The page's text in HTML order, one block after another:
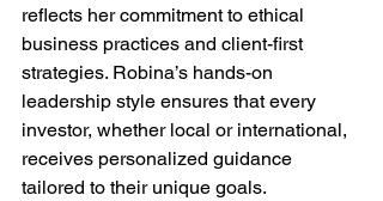
reflects her commitment to ethical
business practices and client-first
strategies. Robina’s hands-on
leadership style ensures that every
investor, whether local or international,
receives personalized guidance
tailored to their unique goals.